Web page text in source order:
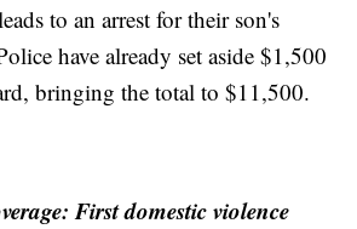
to an arrest for their son's
have already set aside $1,500
bringing the total to $11,500.
First domestic violence